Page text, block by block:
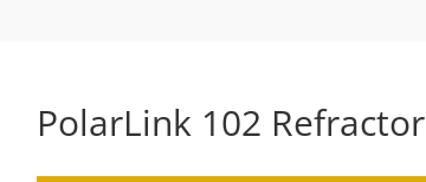
PolarLink 102 Refractor